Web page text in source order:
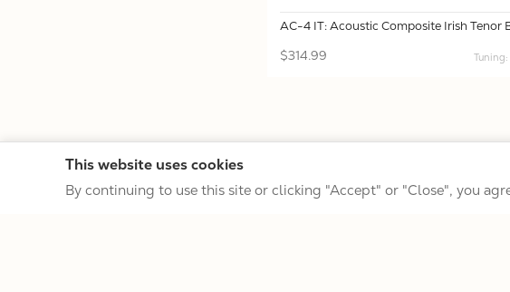
This website uses cookies
By continuing to use this site or clicking "Accept" or "Close", you
AC-4 IT: Acoustic Composite Irish Tenor
$314.99 Tuning: